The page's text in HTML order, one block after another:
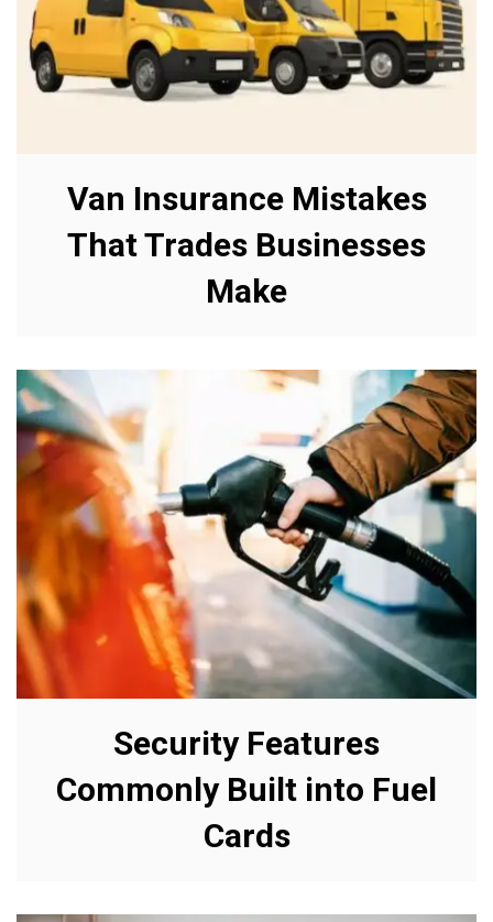
Van Insurance Mistakes
That Trades Businesses
Make
Security Features
Commonly Built into Fuel
Cards